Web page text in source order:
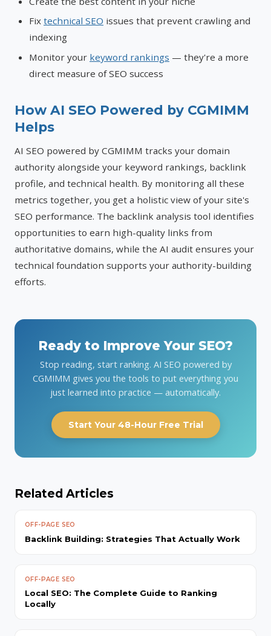
Fix technical SEO issues that prevent crawling and
indexing
Monitor your keyword rankings — they're a more
direct measure of SEO success
How AI SEO Powered by CGMIMM
Helps
AI SEO powered by CGMIMM tracks your domain
authority alongside your keyword rankings, backlink
profile, and technical health. By monitoring all these
metrics together, you get a holistic view of your site's
SEO performance. The backlink analysis tool identifies
opportunities to earn high-quality links from
authoritative domains, while the AI audit ensures your
technical foundation supports your authority-building
efforts.
Ready to Improve Your SEO?
Stop reading, start ranking. AI SEO powered by
CGMIMM gives you the tools to put everything you
just learned into practice — automatically.
Start Your 48-Hour Free Trial
Related Articles
OFF-PAGE SEO
Backlink Building: Strategies That Actually Work
OFF-PAGE SEO
Local SEO: The Complete Guide to Ranking
Locally